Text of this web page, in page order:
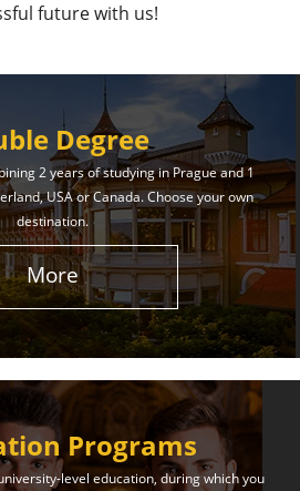
Learn More
Student
of Youth offers world-class
Our educational services
success in both your studies
and life!
Learn More
future with us!
Degree
2 years of studying in Prague and 1
USA or Canada. Choose your own
destination.
More
Programs
level education, during which you